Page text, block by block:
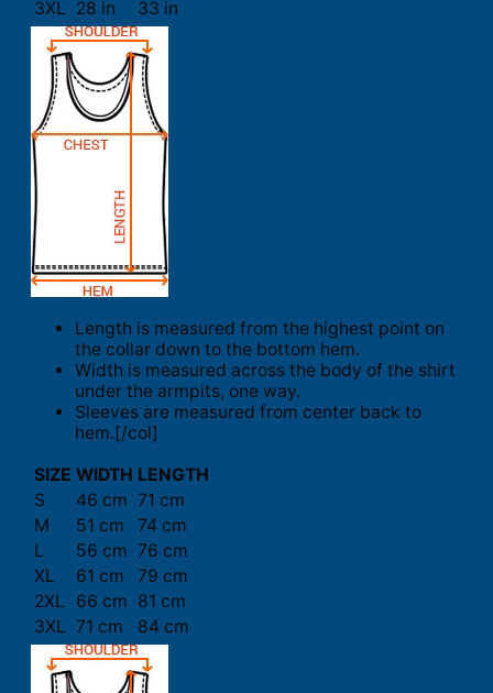
3XL 28 in 33 in
Length is measured from the highest point on
the collar down to the bottom hem.
Width is measured across the body of the shirt
under the armpits, one way.
Sleeves are measured from center back to
hem.[/col]
SIZE WIDTH LENGTH
S
46 cm 71 cm
M
51 cm
74 cm
L
56 cm 76 cm
XL
61 cm
79 cm
2XL
66 cm 81 cm
3XL 71 cm 84 cm